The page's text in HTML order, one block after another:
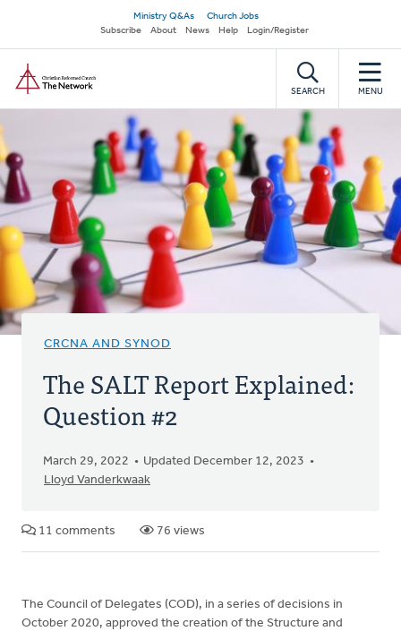
main
content
Secondary
navigation
Ministry Q&As
Church Jobs
Subscribe
About News Help Login/Register
SEARCH MENU
CRCNA AND SYNOD
The SALT Report Explained:
Question #2
March 29, 2022
Updated December 12, 2023
Lloyd Vanderkwaak
11 comments 76 views
The Council of Delegates (COD), in a series of decisions in
October 2020, approved the creation of the Structure and